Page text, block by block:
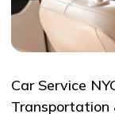
Car Service
Transportation